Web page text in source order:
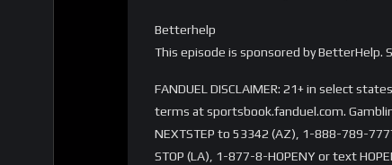
Betterhelp
This episode is sponsored by BetterHelp.
FANDUEL DISCLAIMER: 21+ in select
terms at sportsbook.fanduel.com.
NEXTSTEP to 53342 (AZ), 1-888-789-
STOP (LA), 1-877-8-HOPENY or text